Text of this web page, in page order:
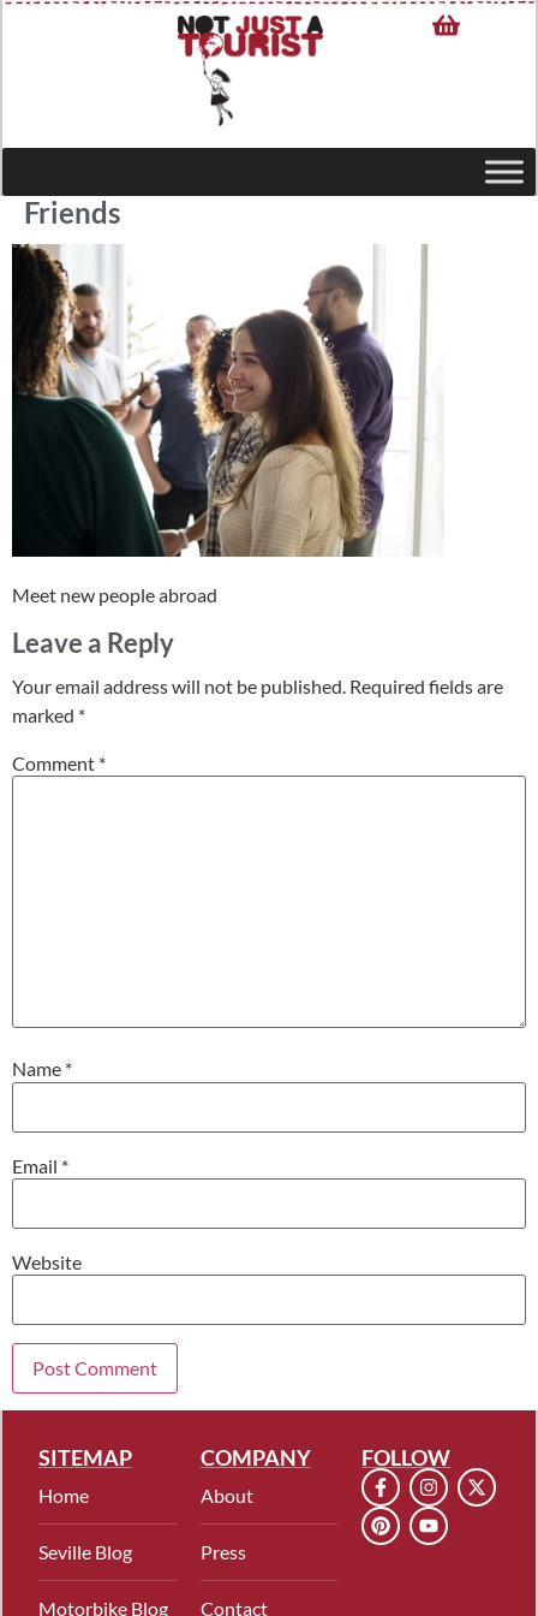
Friends
Meet new people abroad
Leave a Reply
Your email address will not be published. Required fields are
marked *
Comment *
Name *
Email *
Website
SITEMAP
Home
Seville Blog
Motorbike Blog
COMPANY
About
Press
Contact
FOLLOW